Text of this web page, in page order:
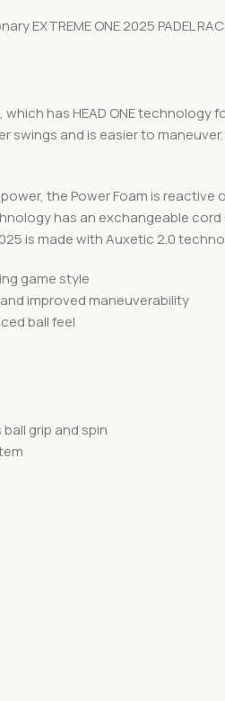
EXTREME ONE 2025 PADEL
which has HEAD ONE
swings and is easier to
the Power Foam is
has an exchangeable
is made with Auxetic 2.0
game style
improved maneuverability
ball feel
grip and spin